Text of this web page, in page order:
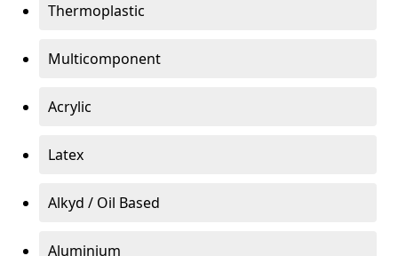
Thermoplastic
Multicomponent
Acrylic
Latex
Alkyd / Oil Based
Aluminium